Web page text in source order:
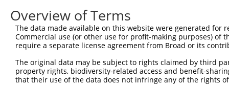
Query  149
Sbjct  149
Sbjct  223
Overview of Terms
The data made available on this website were generated
Commercial use (or other use for profit-making purposes) of
require a separate license agreement from Broad or its
The original data may be subject to rights claimed by third
property rights, biodiversity-related access and benefit-
that their use of the data does not infringe any of the rights